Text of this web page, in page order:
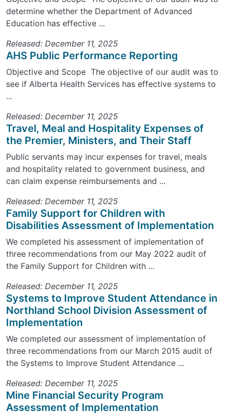
determine whether the Department of Advanced
Education has effective ...
Released: December 11, 2025
AHS Public Performance Reporting
Objective and Scope The objective of our audit was to
see if Alberta Health Services has effective systems to
...
Released: December 11, 2025
Travel, Meal and Hospitality Expenses of
the Premier, Ministers, and Their Staff
Public servants may incur expenses for travel, meals
and hospitality related to government business, and
can claim expense reimbursements and ...
Released: December 11, 2025
Family Support for Children with
Disabilities Assessment of Implementation
We completed his assessment of implementation of
three recommendations from our May 2022 audit of
the Family Support for Children with ...
Released: December 11, 2025
Systems to Improve Student Attendance in
Northland School Division Assessment of
Implementation
We completed our assessment of implementation of
three recommendations from our March 2015 audit of
the Systems to Improve Student Attendance ...
Released: December 11, 2025
Mine Financial Security Program
Assessment of Implementation